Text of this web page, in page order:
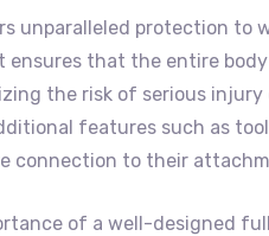
unparalleled protection to
that the entire
the risk of serious
features such as
connection to their
of a well-designed